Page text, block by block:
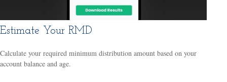
Estimate Your RMD
Calculate your required minimum distribution amount based on your
account balance and age.